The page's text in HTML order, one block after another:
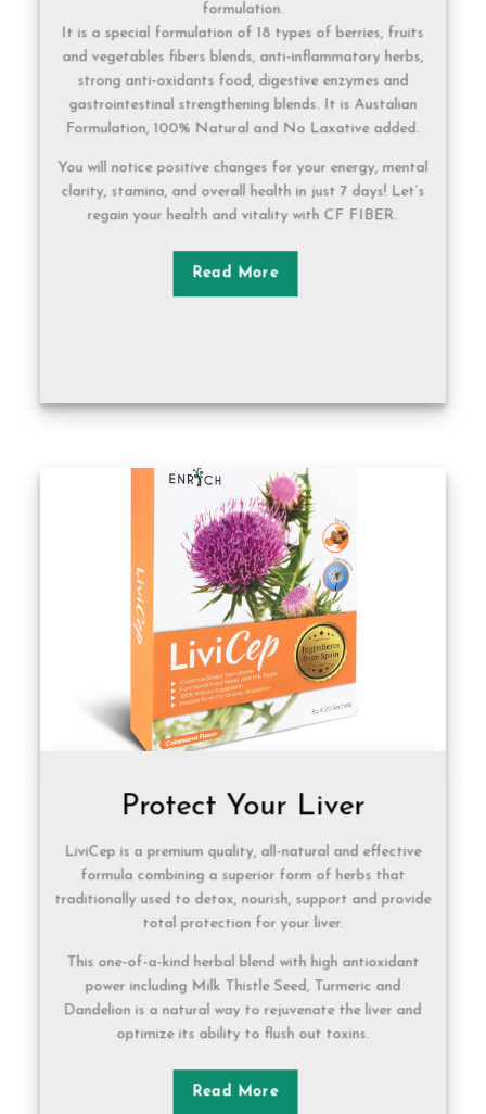
formulation.
It is a special formulation of 18 types of berries, fruits
and vegetables fibers blends, anti-inflammatory herbs,
strong anti-oxidants food, digestive enzymes and
gastrointestinal strengthening blends. It is Austalian
Formulation, 100% Natural and No Laxative added.
You will notice positive changes for your energy, mental
clarity, stamina, and overall health in just 7 days! Let’s
regain your health and vitality with CF FIBER.
Read More
Protect Your Liver
LiviCep is a premium quality, all-natural and effective
formula combining a superior form of herbs that
traditionally used to detox, nourish, support and provide
total protection for your liver.
This one-of-a-kind herbal blend with high antioxidant
power including Milk Thistle Seed, Turmeric and
Dandelion is a natural way to rejuvenate the liver and
optimize its ability to flush out toxins.
Read More